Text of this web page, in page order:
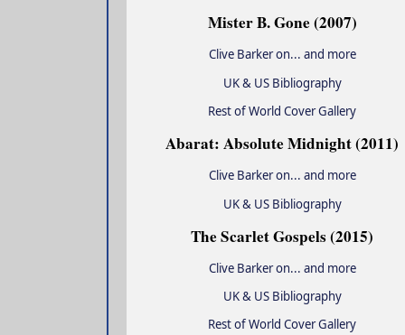
Mister B. Gone (2007)
Clive Barker on... and more
UK & US Bibliography
Rest of World Cover Gallery
Abarat: Absolute Midnight (2011)
Clive Barker on... and more
UK & US Bibliography
The Scarlet Gospels (2015)
Clive Barker on... and more
UK & US Bibliography
Rest of World Cover Gallery